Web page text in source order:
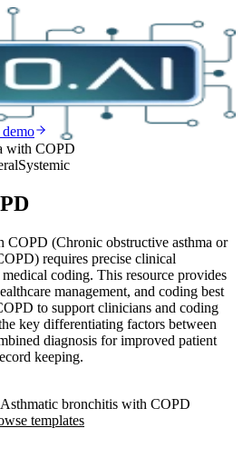
with COPD
Systemic
COPD (Chronic obstructive asthma or
requires precise clinical
coding. This resource provides
management, and coding best
to support clinicians and coding
key differentiating factors between
diagnosis for improved patient
keeping.
Asthmatic bronchitis with COPD
templates